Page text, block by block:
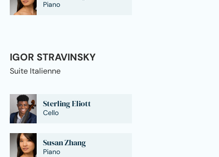
Piano
IGOR STRAVINSKY
Suite Italienne
Sterling Eliott
Cello
Susan Zhang
Piano